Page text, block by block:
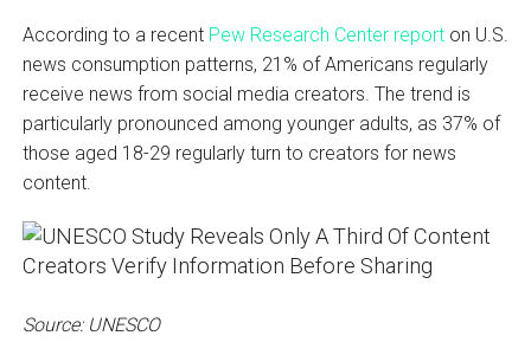
According to a recent Pew Research Center reporton U.S.
news consumption patterns, 21% of Americans regularly
receive news from social media creators. The trend is
particularly pronounced among younger adults, as 37% of
those aged 18-29 regularly turn to creators for news
content.
Source: UNESCO